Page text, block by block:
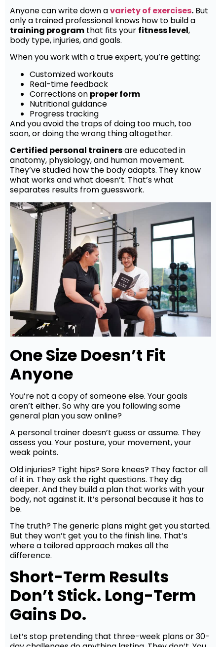
Anyone can write down avariety of exercises. But
only a trained professional knows how to build a
training program that fits your fitness level,
body type, injuries, and goals.
When you work with a true expert, you’re getting:
Customized workouts
Real-time feedback
Corrections on proper form
Nutritional guidance
Progress tracking
And you avoid the traps of doing too much, too
soon, or doing the wrong thing altogether.
Certified personal trainersare educated in
anatomy, physiology, and human movement.
They’ve studied how the body adapts. They know
what works and what doesn’t. That’s what
separates results from guesswork.
One Size Doesn’t Fit
Anyone
You’re not a copy of someone else. Your goals
aren’t either. So why are you following some
general plan you saw online?
A personal trainer doesn’t guess or assume. They
assess you. Your posture, your movement, your
weak points.
Old injuries? Tight hips? Sore knees? They factor all
of it in. They ask the right questions. They dig
deeper. And they build a plan that works with your
body, not against it. It’s personal because it has to
be.
The truth? The generic plans might get you started.
But they won’t get you to the finish line. That’s
where a tailored approach makes all the
difference.
Short-Term Results
Don’t Stick. Long-Term
Gains Do.
Let’s stop pretending that three-week plans or 30-